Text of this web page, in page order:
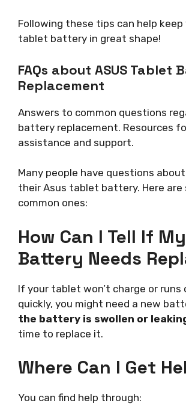
Following these tips can help keep
tablet battery in great shape!
FAQs about ASUS Tablet
Replacement
Answers to common questions
battery replacement. Resources
assistance and support.
Many people have questions
their Asus tablet battery. Here are
common ones:
How Can I Tell If My
Battery Needs
If your tablet won’t charge or
quickly, you might need a new
the battery is swollen or
time to replace it.
Where Can I Get
You can find help through: